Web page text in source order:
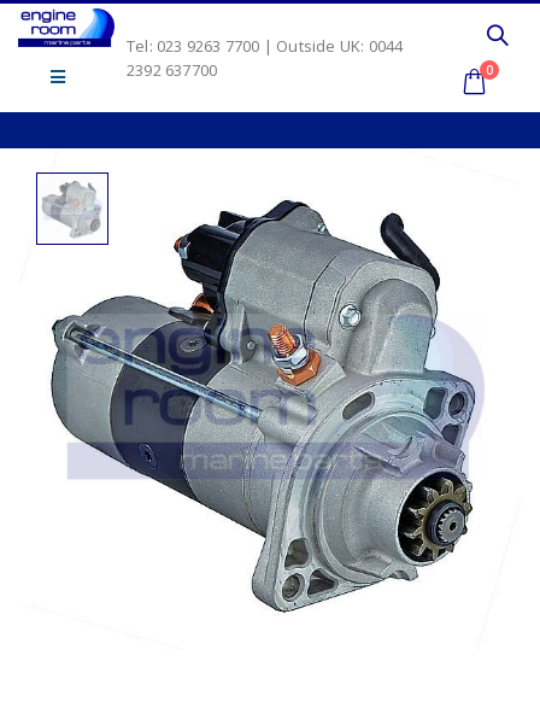
Tel: 023 9263 7700 | Outside UK: 0044
2392 637700
0